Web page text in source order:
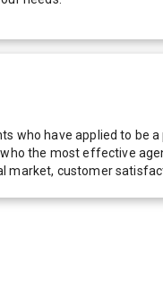
who have applied to
the most effective
market, customer